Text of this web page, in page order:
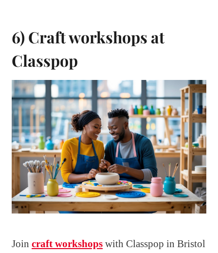
6) Craft workshops at
Classpop
Join craft workshops with Classpop in Bristol